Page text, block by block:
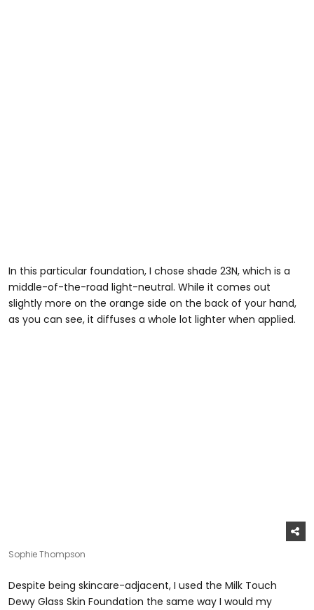
In this particular foundation, I chose shade 23N, which is a
middle-of-the-road light-neutral. While it comes out
slightly more on the orange side on the back of your hand,
as you can see, it diffuses a whole lot lighter when applied.
Sophie Thompson
Despite being skincare-adjacent, I used the Milk Touch
Dewy Glass Skin Foundation the same way I would my